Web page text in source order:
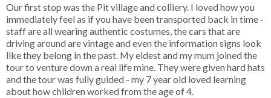
Our first stop was the Pit village and colliery. I loved how you
immediately feel as if you have been transported back in time -
staff are all wearing authentic costumes, the cars that are
driving around are vintage and even the information signs look
like they belong in the past. My eldest and my mum joined the
tour to venture down a real life mine. They were given hard hats
and the tour was fully guided - my 7 year old loved learning
about how children worked from the age of 4.